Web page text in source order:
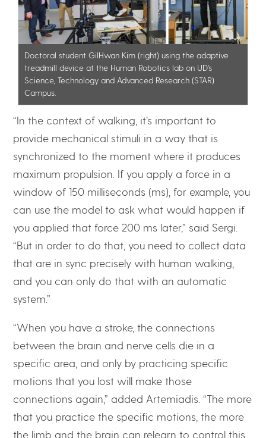
Doctoral student GilHwan Kim (right) using the adaptive
treadmill device at the Human Robotics lab on UD’s
Science, Technology and Advanced Research (STAR)
Campus.
“In the context of walking, it’s important to
provide mechanical stimuli in a way that is
synchronized to the moment where it produces
maximum propulsion. If you apply a force in a
window of 150 milliseconds (ms), for example, you
can use the model to ask what would happen if
you applied that force 200 ms later,” said Sergi.
“But in order to do that, you need to collect data
that are in sync precisely with human walking,
and you can only do that with an automatic
system.”
“When you have a stroke, the connections
between the brain and nerve cells die in a
specific area, and only by practicing specific
motions that you lost will make those
connections again,” added Artemiadis. “The more
that you practice the specific motions, the more
the limb and the brain can relearn to control this